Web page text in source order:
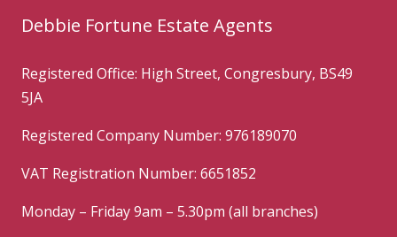
Debbie Fortune Estate Agents
Registered Office: High Street, Congresbury, BS49
5JA
Registered Company Number: 976189070
VAT Registration Number: 6651852
Monday – Friday 9am – 5.30pm (all branches)